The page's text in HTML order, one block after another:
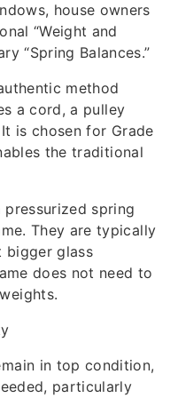
house owners
“Weight and
“Spring Balances.”
method
a cord, a pulley
is chosen for Grade
the traditional
pressurized spring
They are typically
bigger glass
does not need to
in top condition,
particularly